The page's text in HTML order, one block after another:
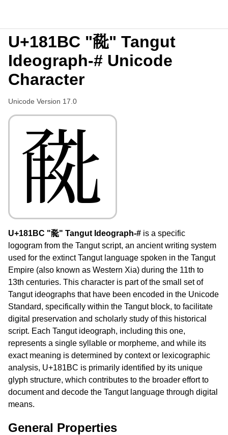
U+181BC "𘆼" Tangut
Ideograph-# Unicode
Character
Unicode Version 17.0
𘆼
U+181BC "𘆼" Tangut Ideograph-# is a specific
logogram from the Tangut script, an ancient writing system
used for the extinct Tangut language spoken in the Tangut
Empire (also known as Western Xia) during the 11th to
13th centuries. This character is part of the small set of
Tangut ideographs that have been encoded in the Unicode
Standard, specifically within the Tangut block, to facilitate
digital preservation and scholarly study of this historical
script. Each Tangut ideograph, including this one,
represents a single syllable or morpheme, and while its
exact meaning is determined by context or lexicographic
analysis, U+181BC is primarily identified by its unique
glyph structure, which contributes to the broader effort to
document and decode the Tangut language through digital
means.
General Properties